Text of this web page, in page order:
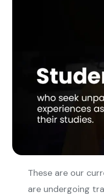
These are our
are undergoing